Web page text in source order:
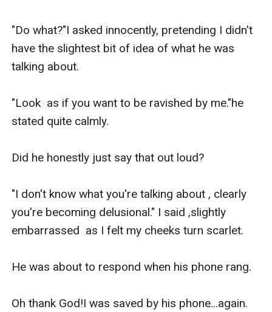
"Do what?"I asked innocently, pretending I didn't
have the slightest bit of idea of what he was
talking about.
"Look  as if you want to be ravished by me."he
stated quite calmly.
Did he honestly just say that out loud?
"I don't know what you're talking about , clearly
you're becoming delusional." I said ,slightly
embarrassed  as I felt my cheeks turn scarlet.
He was about to respond when his phone rang.
Oh thank God!I was saved by his phone...again.